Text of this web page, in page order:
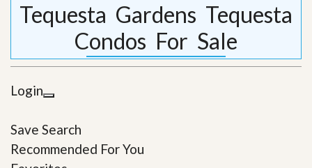
Tequesta Gardens Tequesta
Condos For Sale
Login
Save Search
Recommended For You